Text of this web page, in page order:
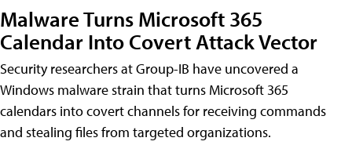
Malware Turns Microsoft 365
Calendar Into Covert Attack Vector
Security researchers at Group-IB have uncovered a
Windows malware strain that turns Microsoft 365
calendars into covert channels for receiving commands
and stealing files from targeted organizations.